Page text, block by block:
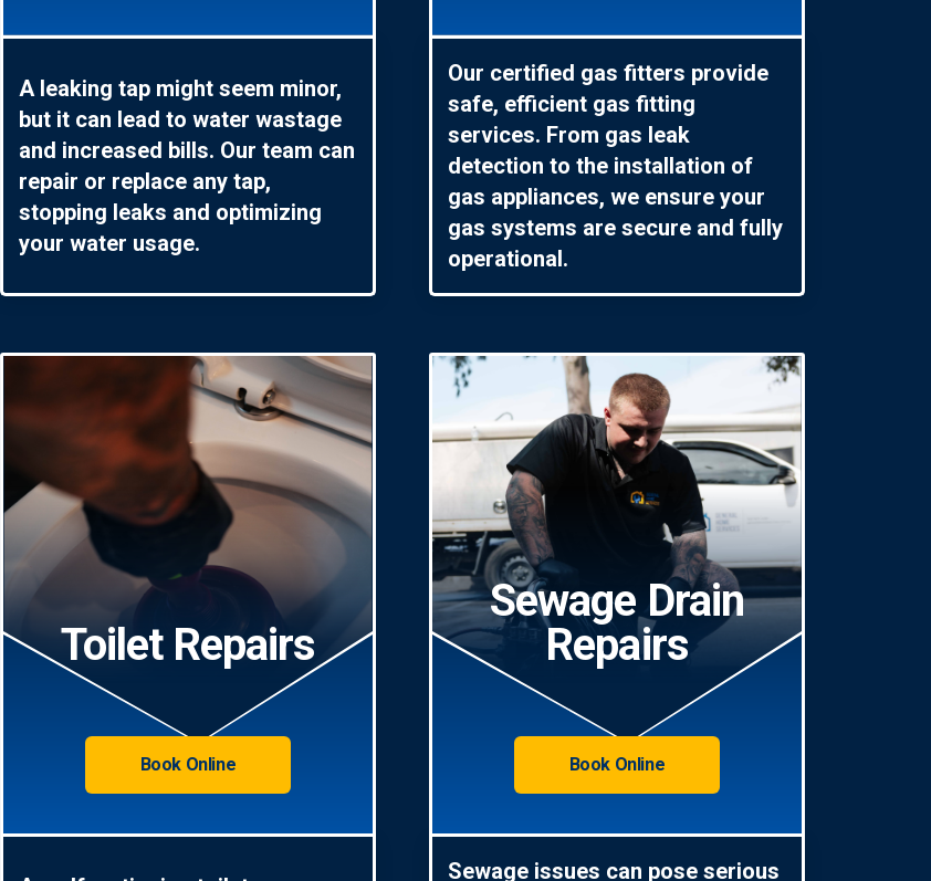
A leaking tap might seem minor,
but it can lead to water wastage
and increased bills. Our team can
repair or replace any tap,
stopping leaks and optimizing
your water usage.
Our certified gas fitters provide
safe, efficient gas fitting
services. From gas leak
detection to the installation of
gas appliances, we ensure your
gas systems are secure and fully
operational.
Toilet Repairs
Book Online
Sewage Drain
Repairs
Book Online
Sewage issues can pose serious